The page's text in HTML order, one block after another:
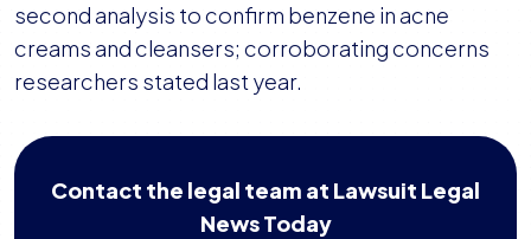
second analysis to confirm benzene in acne
creams and cleansers; corroborating concerns
researchers stated last year.
Contact the legal team at Lawsuit Legal
News Today